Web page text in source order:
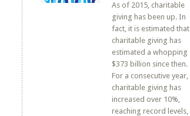
As of 2015, charitable
giving has been up. In
fact, it is estimated that
charitable giving has
estimated a whopping
$373 billion since then.
For a consecutive year,
charitable giving has
increased over 10%,
reaching record levels,